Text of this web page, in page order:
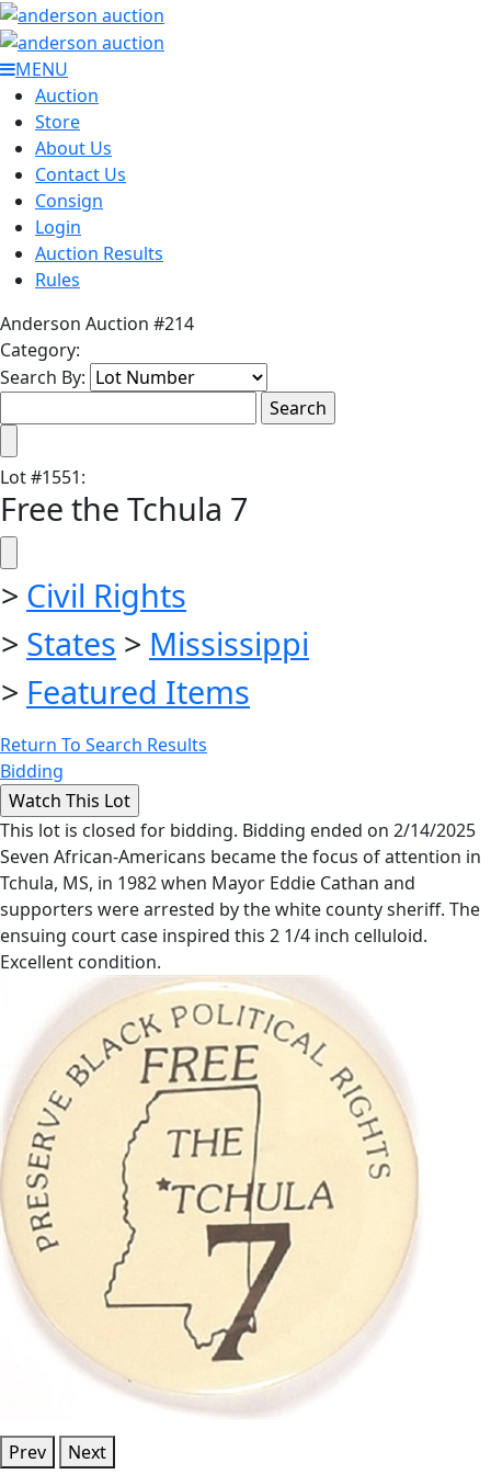
MENU
Auction
Store
About Us
Contact Us
Consign
Login
Auction Results
Rules
Anderson Auction #214
Category:
Search By:
Lot#1551:
Free the Tchula 7
> Civil Rights
> States > Mississippi
> Featured Items
Return To Search Results
Bidding
This lot is closed for bidding. Bidding ended on 2/14/2025
Seven African-Americans became the focus of attention in
Tchula, MS, in 1982 when Mayor Eddie Cathan and
supporters were arrested by the white county sheriff. The
ensuing court case inspired this 2 1/4 inch celluloid.
Excellent condition.
Prev Next